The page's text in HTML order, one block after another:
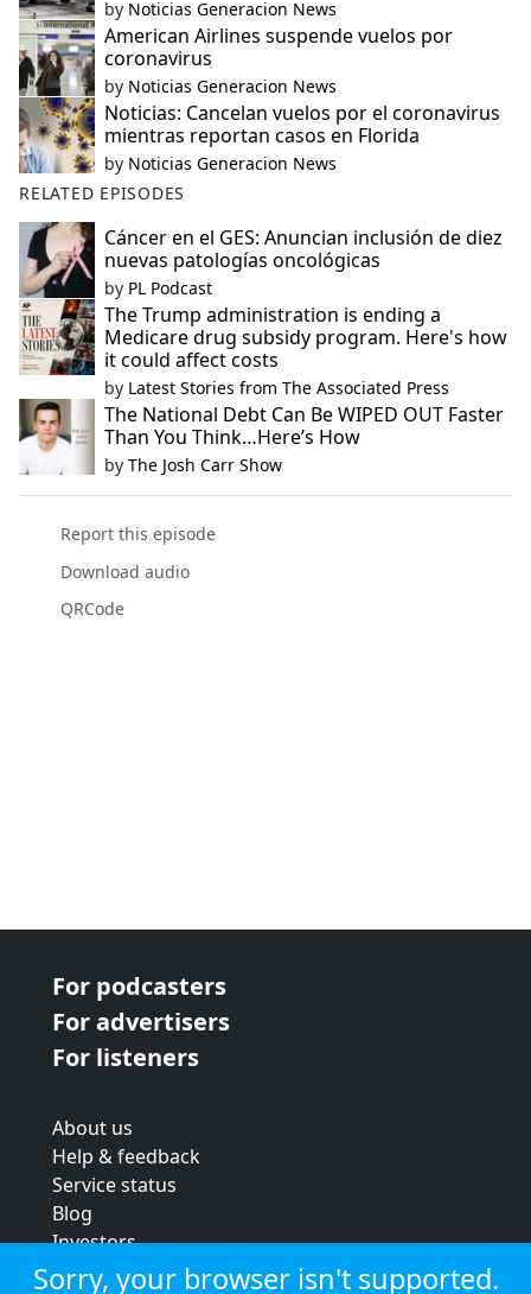
by Noticias Generacion News
American Airlines suspende vuelos por
coronavirus
by Noticias Generacion News
Noticias: Cancelan vuelos por el coronavirus
mientras reportan casos en Florida
by Noticias Generacion News
RELATED EPISODES
Cáncer en el GES: Anuncian inclusión de diez
nuevas patologías oncológicas
by PL Podcast
The Trump administration is ending a
Medicare drug subsidy program. Here's how
it could affect costs
by Latest Stories from The Associated Press
The National Debt Can Be WIPED OUT Faster
Than You Think…Here’s How
by The Josh Carr Show
Report this episode
Download audio
QRCode
For podcasters
For advertisers
For listeners
About us
Help & feedback
Service status
Blog
Investors
Strategic review
Sorry, your browser isn't supported.